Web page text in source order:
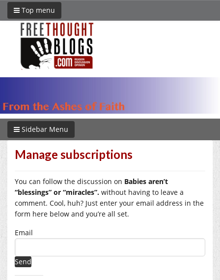
Top menu
Sidebar Menu
Manage subscriptions
You can follow the discussion on Babies aren’t
“blessings” or “miracles”. without having to leave a
comment. Cool, huh? Just enter your email address in the
form here below and you’re all set.
Email